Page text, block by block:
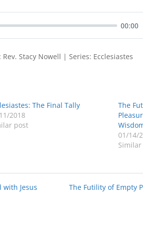
00:00
Stacy Nowell | Series: Ecclesiastes
The Final Tally
2018
post
The
01/14/
with Jesus
The Futility of Empty